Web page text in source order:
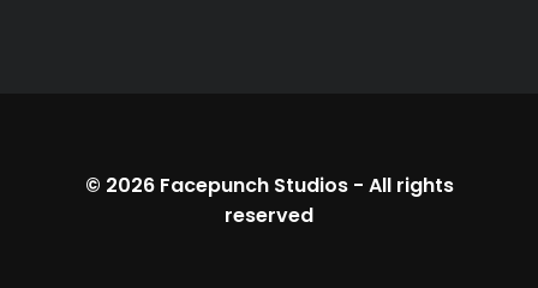
© 2026 Facepunch Studios- All rights
reserved